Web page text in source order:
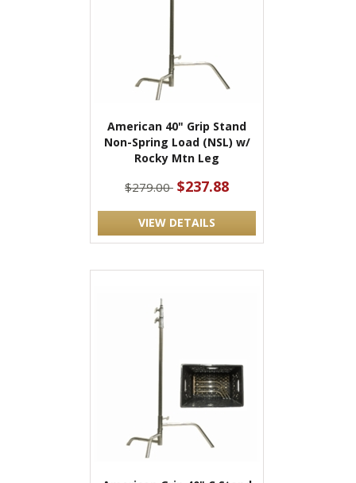
American 40" Grip Stand
Non-Spring Load (NSL) w/
Rocky Mtn Leg
$279.00 $237.88
VIEW DETAILS